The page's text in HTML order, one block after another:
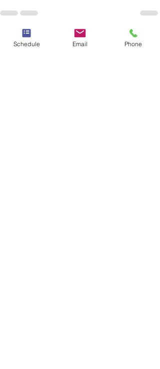
Recent Posts
Schedule Email Phone